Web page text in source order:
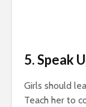
5. Speak
Girls should
Teach her to